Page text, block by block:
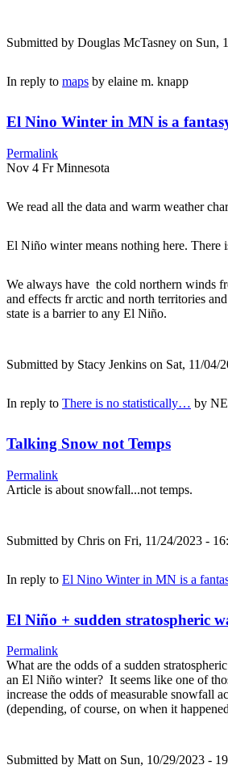
Submitted by Douglas McTasney on Sun,
In reply to maps by elaine m. knapp
El Nino Winter in MN is a
Permalink
Nov 4 Fr Minnesota
We read all the data and warm weather
El Niño winter means nothing here. There
We always have the cold northern winds
and effects fr arctic and north territories
state is a barrier to any El Niño.
Submitted by Stacy Jenkins on Sat, 11/04/
In reply to There is no statistically… by
Talking Snow not Temps
Permalink
Article is about snowfall...not temps.
Submitted by Chris on Fri, 11/24/2023 -
In reply to El Nino Winter in MN is a
El Niño + sudden stratospheric
Permalink
What are the odds of a sudden
an El Niño winter? It seems like one of
increase the odds of measurable snowfall
(depending, of course, on when it
Submitted by Matton Sun, 10/29/2023 -